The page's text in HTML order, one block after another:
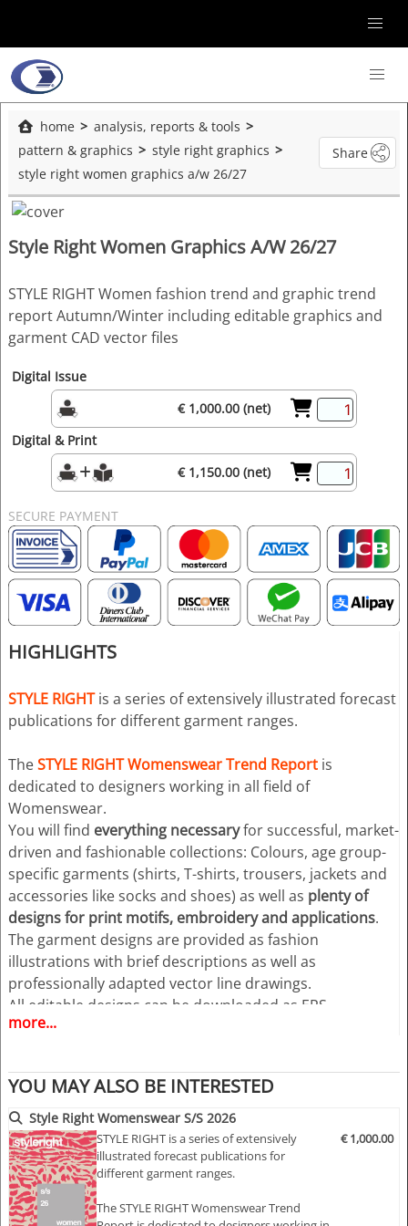
home
analysis, reports & tools
pattern & graphics
style right graphics
style right women graphics a/w 26/27
Share
Style Right Women Graphics A/W 26/27
STYLE RIGHT Women fashion trend and graphic trend
report Autumn/Winter including editable graphics and
garment CAD vector files
Digital Issue
€ 1,000.00 (net)
Digital & Print
€ 1,150.00 (net)
SECURE PAYMENT
HIGHLIGHTS
STYLE RIGHTis a series of extensively illustrated forecast
publications for different garment ranges.
TheSTYLE RIGHT Womenswear Trend Report is
dedicated to designers working in all field of
Womenswear.
You will find everything necessaryfor successful, market-
driven and fashionable collections: Colours, age group-
specific garments (shirts, T-shirts, trousers, jackets and
accessories like socks and shoes) as well as plenty of
designs for print motifs, embroidery and applications.
The garment designs are provided as fashion
illustrations with brief descriptions as well as
professionally adapted vector line drawings.
All editable designs can be downloaded as EPS
(Illustrator 8 and higher) and Adobe PDF files for MAC +
Highlights:
>> Trend forecast for casual and sportive women's wear
>> Eight trend themes
>> market-driven themes for easy compilation of your
own seasonal concepts and design features
>> Inspiring moody images with colour proposals
more...
YOU MAY ALSO BE INTERESTED
Style Right Womenswear S/S 2026
STYLE RIGHT is a series of extensively
illustrated forecast publications for
different garment ranges.
The STYLE RIGHT Womenswear Trend
€ 1,000.00